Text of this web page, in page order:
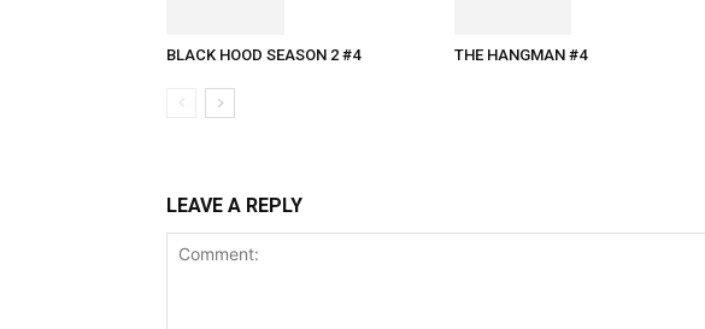
BLACK HOOD SEASON 2 #4 THE HANGMAN #4
LEAVE A REPLY